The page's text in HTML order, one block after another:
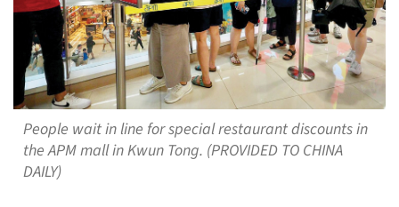
People wait in line for special restaurant discounts in
the APM mall in Kwun Tong. (PROVIDED TO CHINA
DAILY)